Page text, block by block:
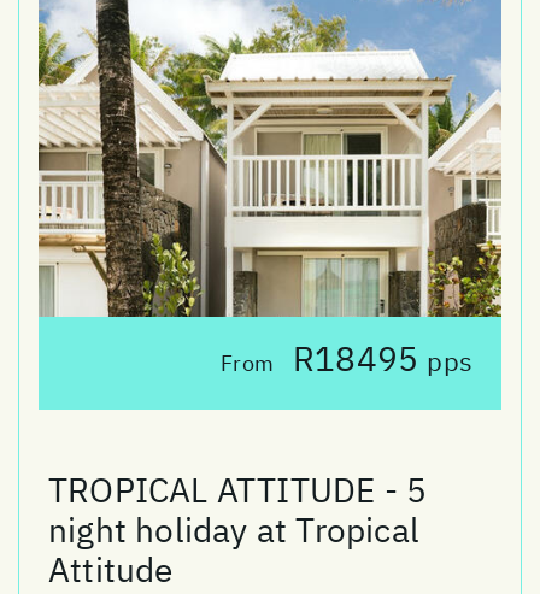
From R18495 pps
TROPICAL ATTITUDE - 5
night holiday at Tropical
Attitude